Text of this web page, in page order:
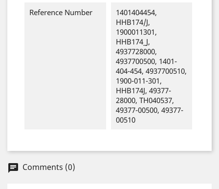
Reference Number
1401404454,
HHB174/J,
1900011301,
HHB174_J,
4937728000,
4937700500, 1401-
404-454, 4937700510,
1900-011-301,
HHB174J, 49377-
28000, TH040537,
49377-00500, 49377-
00510
chat Comments (0)